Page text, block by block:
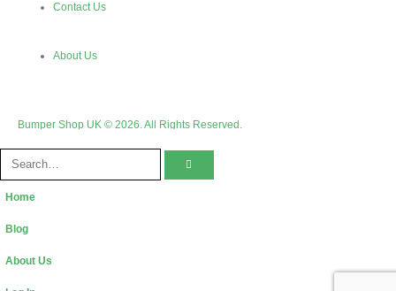
Contact Us
About Us
Bumper Shop UK © 2026. All Rights Reserved.
Home
Blog
About Us